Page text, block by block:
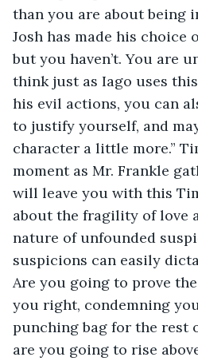
than you are about being
Josh has made his choice
but you haven’t. You are
think just as Iago uses
his evil actions, you can
to justify yourself, and
character a little more.”
moment as Mr. Frankle
will leave you with this
about the fragility of love
nature of unfounded
suspicions can easily
Are you going to prove
you right, condemning
punching bag for the rest
are you going to rise